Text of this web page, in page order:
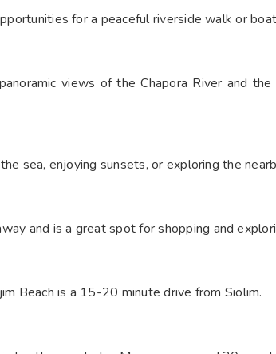
for a peaceful riverside walk or
views of the Chapora River and
sea, enjoying sunsets, or exploring the
and is a great spot for shopping and
Beach is a 15-20 minute drive from Siolim.